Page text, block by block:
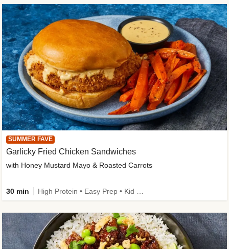
SUMMER FAVE
Garlicky Fried Chicken Sandwiches
with Honey Mustard Mayo & Roasted Carrots
30 min